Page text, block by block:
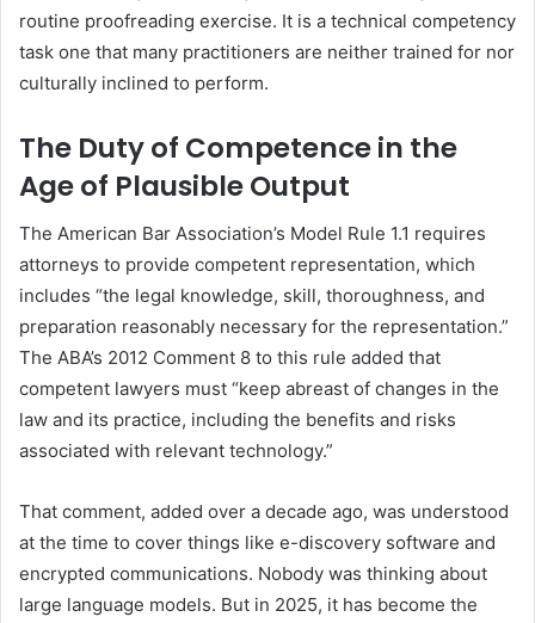
routine proofreading exercise. It is a technical competency
task one that many practitioners are neither trained for nor
culturally inclined to perform.
The Duty of Competence in the
Age of Plausible Output
The American Bar Association’s Model Rule 1.1 requires
attorneys to provide competent representation, which
includes “the legal knowledge, skill, thoroughness, and
preparation reasonably necessary for the representation.”
The ABA’s 2012 Comment 8 to this rule added that
competent lawyers must “keep abreast of changes in the
law and its practice, including the benefits and risks
associated with relevant technology.”
That comment, added over a decade ago, was understood
at the time to cover things like e-discovery software and
encrypted communications. Nobody was thinking about
large language models. But in 2025, it has become the